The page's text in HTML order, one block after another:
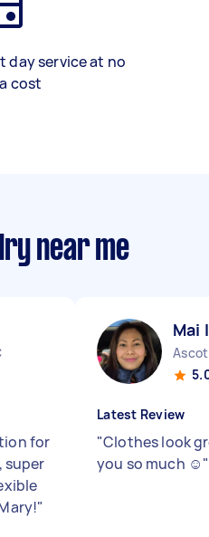
day service at no
cost
near me
for
super
"
Mai I
Ascot
Latest Review
"Clothes look
you so much ☺️"